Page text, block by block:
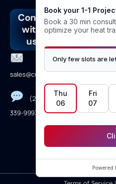
Connect
with
us
sales@curranintl.com
(281)
339-9993
Address
Vicksburg
Lane
77539
Monday →